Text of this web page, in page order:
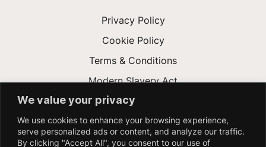
We value your privacy
We use cookies to enhance your browsing experience,
serve personalized ads or content, and analyze our traffic.
By clicking "Accept All", you consent to our use of
Privacy Policy
Cookie Policy
Terms & Conditions
Modern Slavery Act
Accessibility
NYC Applicant AEDT Audit